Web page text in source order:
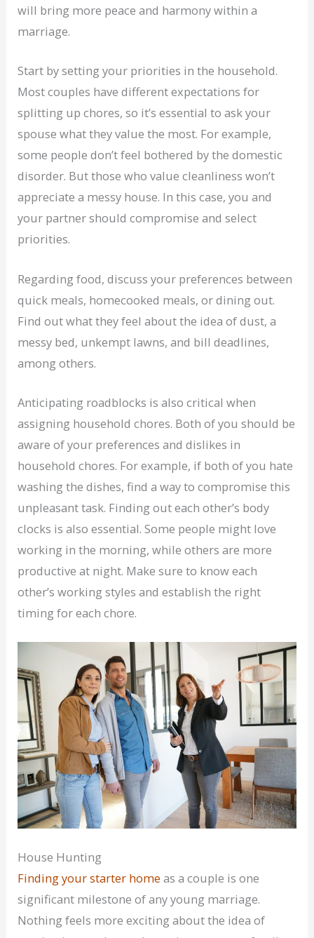
will bring more peace and harmony within a
marriage.
Start by setting your priorities in the household.
Most couples have different expectations for
splitting up chores, so it’s essential to ask your
spouse what they value the most. For example,
some people don’t feel bothered by the domestic
disorder. But those who value cleanliness won’t
appreciate a messy house. In this case, you and
your partner should compromise and select
priorities.
Regarding food, discuss your preferences between
quick meals, homecooked meals, or dining out.
Find out what they feel about the idea of dust, a
messy bed, unkempt lawns, and bill deadlines,
among others.
Anticipating roadblocks is also critical when
assigning household chores. Both of you should be
aware of your preferences and dislikes in
household chores. For example, if both of you hate
washing the dishes, find a way to compromise this
unpleasant task. Finding out each other’s body
clocks is also essential. Some people might love
working in the morning, while others are more
productive at night. Make sure to know each
other’s working styles and establish the right
timing for each chore.
House Hunting
Finding your starter home as a couple is one
significant milestone of any young marriage.
Nothing feels more exciting about the idea of